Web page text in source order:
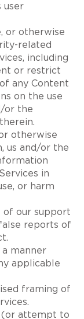
user
or otherwise
related
including
or restrict
any Content
on the use
or the
otherwise
us and/or the
in
or harm
of our support
reports of
a manner
applicable
framing of
(or attempt to